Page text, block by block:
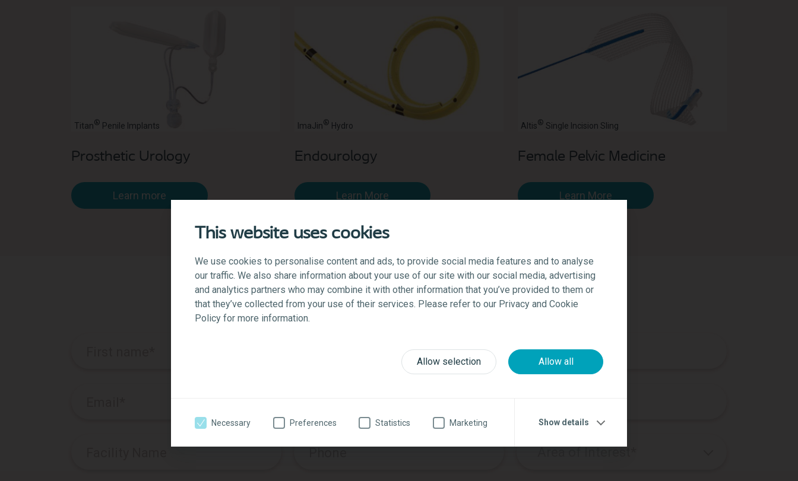
This website uses cookies
We use cookies to personalise content and ads, to provide social media features and to analyse
our traffic. We also share information about your use of our site with our social media, advertising
and analytics partners who may combine it with other information that you’ve provided to them or
that they’ve collected from your use of their services. Please refer to our Privacy and Cookie
Policy for more information.
Allow selection Allow all
Necessary Preferences Statistics Marketing Show details
Titan® Penile Implants
Prosthetic Urology
Learn more
ImaJin® Hydro
Endourology
Learn More
Altis® Single Incision Sling
Female Pelvic Medicine
Learn More
Request additional information
Last name*